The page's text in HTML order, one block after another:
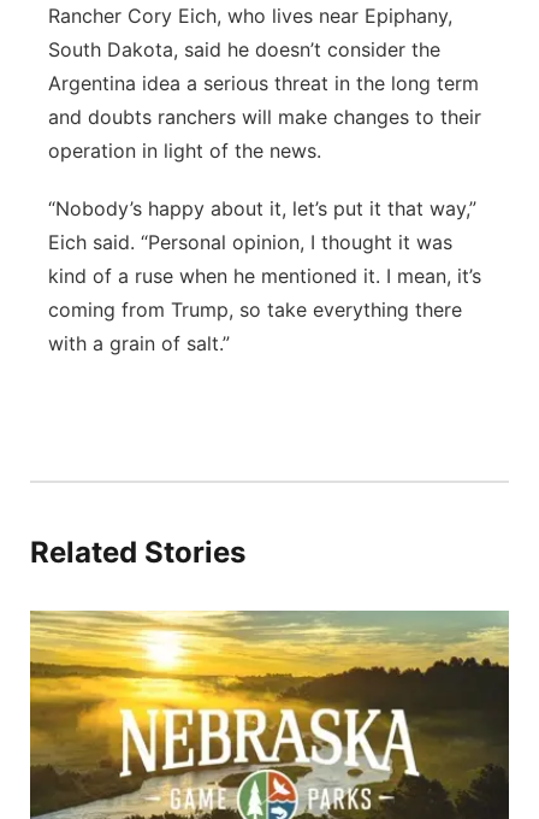
Rancher Cory Eich, who lives near Epiphany,
South Dakota, said he doesn’t consider the
Argentina idea a serious threat in the long term
and doubts ranchers will make changes to their
operation in light of the news.
“Nobody’s happy about it, let’s put it that way,”
Eich said. “Personal opinion, I thought it was
kind of a ruse when he mentioned it. I mean, it’s
coming from Trump, so take everything there
with a grain of salt.”
Related Stories